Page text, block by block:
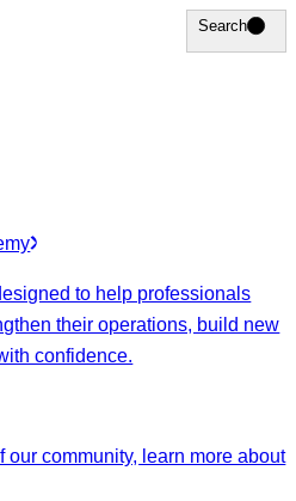
Search
Search
to help professionals
their operations, build new
confidence.
our community, learn more about